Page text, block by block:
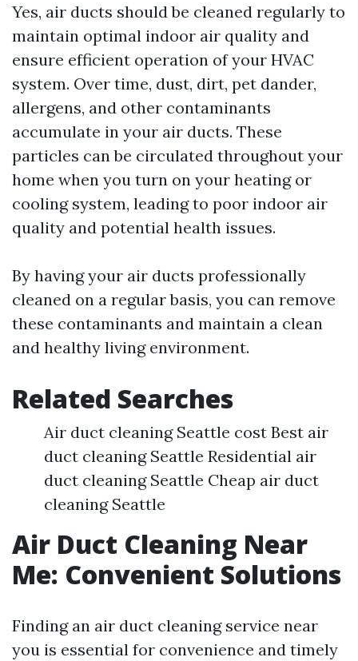
Yes, air ducts should be cleaned regularly to
maintain optimal indoor air quality and
ensure efficient operation of your HVAC
system. Over time, dust, dirt, pet dander,
allergens, and other contaminants
accumulate in your air ducts. These
particles can be circulated throughout your
home when you turn on your heating or
cooling system, leading to poor indoor air
quality and potential health issues.
By having your air ducts professionally
cleaned on a regular basis, you can remove
these contaminants and maintain a clean
and healthy living environment.
Related Searches
Air duct cleaning Seattle cost Best air
duct cleaning Seattle Residential air
duct cleaning Seattle Cheap air duct
cleaning Seattle
Air Duct Cleaning Near
Me: Convenient Solutions
Finding an air duct cleaning service near
you is essential for convenience and timely